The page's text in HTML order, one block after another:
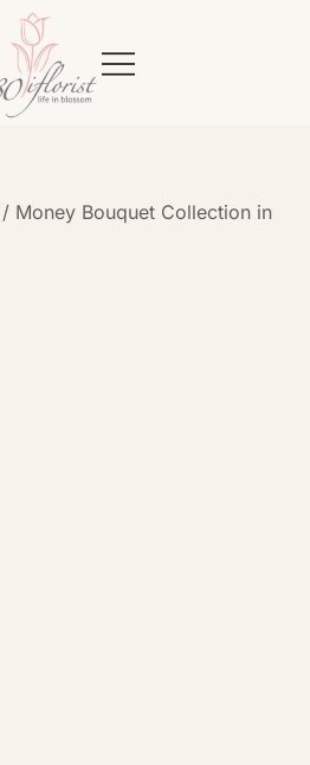
/ Money Bouquet Collection in